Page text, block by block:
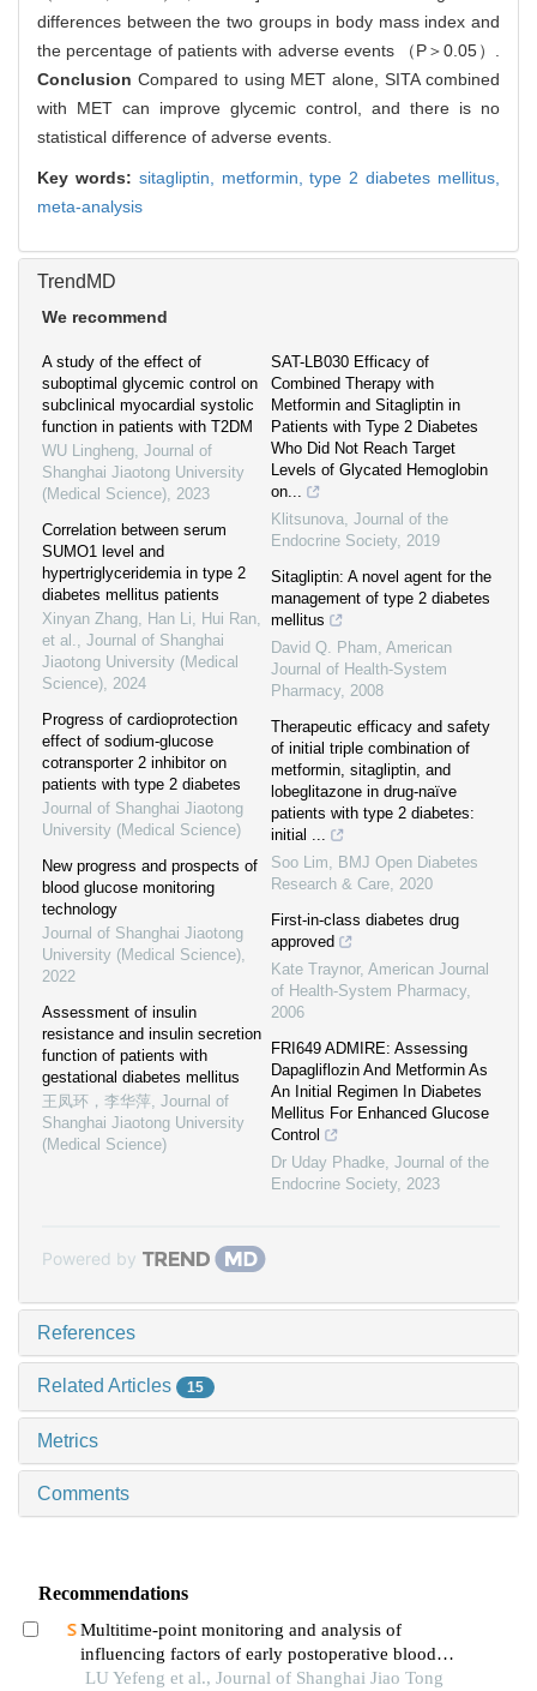
differences between the two groups in body mass index and
the percentage of patients with adverse events （P＞0.05）.
Conclusion Compared to using MET alone, SITA combined
with MET can improve glycemic control, and there is no
statistical difference of adverse events.
Key words: sitagliptin, metformin,type 2 diabetes mellitus,
meta-analysis
TrendMD
We recommend
A study of the effect of
suboptimal glycemic control on
subclinical myocardial systolic
function in patients with T2DM
WU Lingheng, Journal of
Shanghai Jiaotong University
(Medical Science), 2023
Correlation between serum
SUMO1 level and
hypertriglyceridemia in type 2
diabetes mellitus patients
Xinyan Zhang, Han Li, Hui Ran,
et al., Journal of Shanghai
Jiaotong University (Medical
Science), 2024
Progress of cardioprotection
effect of sodium-glucose
cotransporter 2 inhibitor on
patients with type 2 diabetes
Journal of Shanghai Jiaotong
University (Medical Science)
New progress and prospects of
blood glucose monitoring
technology
Journal of Shanghai Jiaotong
University (Medical Science),
2022
Assessment of insulin
resistance and insulin secretion
function of patients with
gestational diabetes mellitus
王凤环，李华萍, Journal of
Shanghai Jiaotong University
(Medical Science)
SAT-LB030 Efficacy of
Combined Therapy with
Metformin and Sitagliptin in
Patients with Type 2 Diabetes
Who Did Not Reach Target
Levels of Glycated Hemoglobin
on...
Klitsunova, Journal of the
Endocrine Society, 2019
Sitagliptin: A novel agent for the
management of type 2 diabetes
mellitus
David Q. Pham, American
Journal of Health-System
Pharmacy, 2008
Therapeutic efficacy and safety
of initial triple combination of
metformin, sitagliptin, and
lobeglitazone in drug-naïve
patients with type 2 diabetes:
initial ...
Soo Lim, BMJ Open Diabetes
Research & Care, 2020
First-in-class diabetes drug
approved
Kate Traynor, American Journal
of Health-System Pharmacy,
2006
FRI649 ADMIRE: Assessing
Dapagliflozin And Metformin As
An Initial Regimen In Diabetes
Mellitus For Enhanced Glucose
Control
Dr Uday Phadke, Journal of the
Endocrine Society, 2023
Powered by
References
Related Articles 15
Metrics
Comments
Recommendations
Multitime-point monitoring and analysis of
influencing factors of early postoperative blood
glucose and lipid levels in pediatric liver
LU Yefeng et al., Journal of Shanghai Jiao Tong